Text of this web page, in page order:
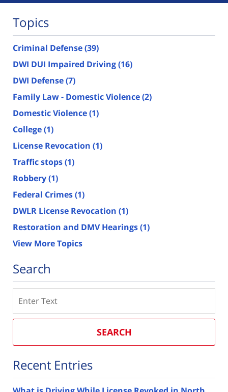
Topics
Criminal Defense(39)
DWI DUI Impaired Driving(16)
DWI Defense(7)
Family Law - Domestic Violence(2)
Domestic Violence(1)
College(1)
License Revocation (1)
Traffic stops(1)
Robbery(1)
Federal Crimes(1)
DWLR License Revocation (1)
Restoration and DMV Hearings(1)
View More Topics
Search
SEARCH
Recent Entries